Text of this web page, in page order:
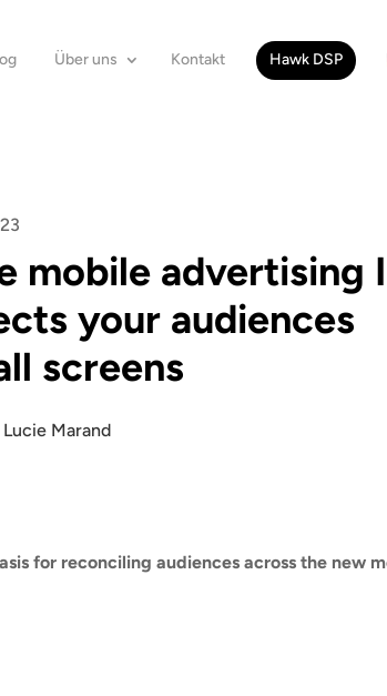
Über uns Kontakt Hawk DSP
mobile advertising
your audiences
screens
Lucie Marand
for reconciling audiences across the new